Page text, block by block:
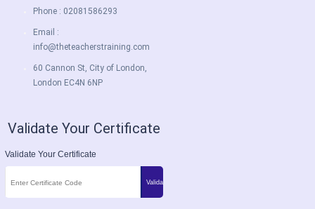
Phone : 02081586293
Email :
info@theteacherstraining.com
60 Cannon St, City of London,
London EC4N 6NP
Validate Your Certificate
Validate Your Certificate